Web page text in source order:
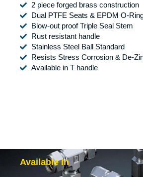
2 piece forged brass construction
Dual PTFE Seats & EPDM O-
Blow-out proof Triple Seal Stem
Rust resistant handle
Stainless Steel Ball Standard
Resists Stress Corrosion & De-
Available in T handle
Available In